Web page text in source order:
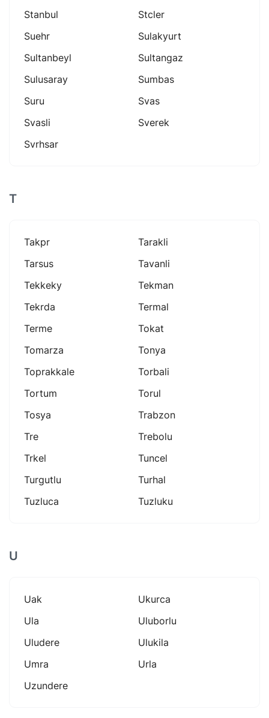
Stanbul
Stcler
Suehr
Sulakyurt
Sultanbeyl
Sultangaz
Sulusaray
Sumbas
Suru
Svas
Svasli
Sverek
Svrhsar
T
Takpr
Tarakli
Tarsus
Tavanli
Tekkeky
Tekman
Tekrda
Termal
Terme
Tokat
Tomarza
Tonya
Toprakkale
Torbali
Tortum
Torul
Tosya
Trabzon
Tre
Trebolu
Trkel
Tuncel
Turgutlu
Turhal
Tuzluca
Tuzluku
U
Uak
Ukurca
Ula
Uluborlu
Uludere
Ulukila
Umra
Urla
Uzundere